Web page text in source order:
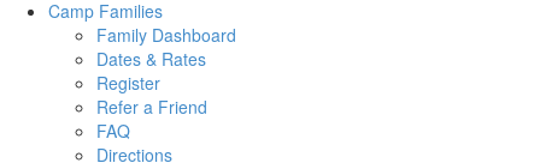
Camp Families
Family Dashboard
Dates & Rates
Register
Refer a Friend
FAQ
Directions